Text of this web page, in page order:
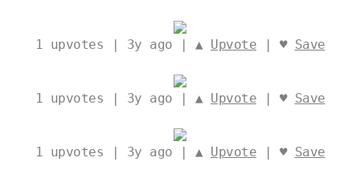
1 upvotes | 3y ago | ▲ Upvote | ♥ Save
1 upvotes | 3y ago | ▲ Upvote | ♥ Save
1 upvotes | 3y ago | ▲ Upvote | ♥ Save